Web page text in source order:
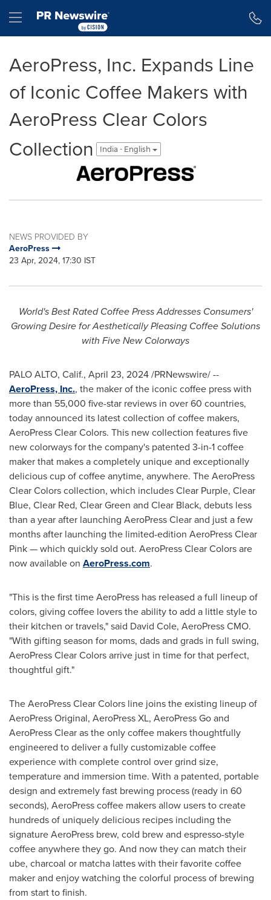
Hamburger menu
AeroPress, Inc. Expands Line
of Iconic Coffee Makers with
AeroPress Clear Colors
Collection
India - English
NEWS PROVIDED BY
AeroPress
23 Apr, 2024, 17:30 IST
World's Best Rated Coffee Press Addresses Consumers'
Growing Desire for Aesthetically Pleasing Coffee Solutions
with Five New Colorways
PALO ALTO, Calif., April 23, 2024/PRNewswire/ --
AeroPress, Inc., the maker of the iconic coffee press with
more than 55,000 five-star reviews in over 60 countries,
today announced its latest collection of coffee makers,
AeroPress Clear Colors. This new collection features five
new colorways for the company's patented 3-in-1 coffee
maker that makes a completely unique and exceptionally
delicious cup of coffee anytime, anywhere. The AeroPress
Clear Colors collection, which includes Clear Purple, Clear
Blue, Clear Red, Clear Green and Clear Black, debuts less
than a year after launching AeroPress Clear and just a few
months after launching the limited-edition AeroPress Clear
Pink — which quickly sold out. AeroPress Clear Colors are
now available on AeroPress.com.
"This is the first time AeroPress has released a full lineup of
colors, giving coffee lovers the ability to add a little style to
their kitchen or travels," said David Cole, AeroPress CMO.
"With gifting season for moms, dads and grads in full swing,
AeroPress Clear Colors arrive just in time for that perfect,
thoughtful gift."
The AeroPress Clear Colors line joins the existing lineup of
AeroPress Original, AeroPress XL, AeroPress Go and
AeroPress Clear as the only coffee makers thoughtfully
engineered to deliver a fully customizable coffee
experience with complete control over grind size,
temperature and immersion time. With a patented, portable
design and extremely fast brewing process (ready in 60
seconds), AeroPress coffee makers allow users to create
hundreds of uniquely delicious recipes including the
signature AeroPress brew, cold brew and espresso-style
coffee anywhere they go. And now they can match their
ube, charcoal or matcha lattes with their favorite coffee
maker and enjoy watching the colorful process of brewing
from start to finish.